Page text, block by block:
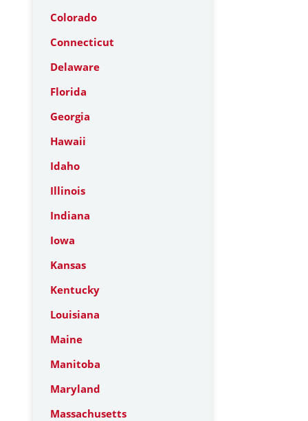
Colorado
Connecticut
Delaware
Florida
Georgia
Hawaii
Idaho
Illinois
Indiana
Iowa
Kansas
Kentucky
Louisiana
Maine
Manitoba
Maryland
Massachusetts